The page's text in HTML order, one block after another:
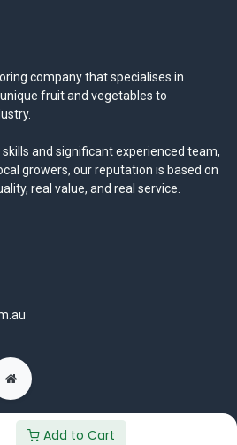
Add to Cart
company that specialises in
fruit and vegetables to
and significant experienced team,
growers, our reputation is based on
real value, and real service.